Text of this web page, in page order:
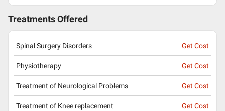
Treatments Offered
Spinal Surgery Disorders Get Cost
Physiotherapy Get Cost
Treatment of Neurological Problems Get Cost
Treatment of Knee replacement Get Cost